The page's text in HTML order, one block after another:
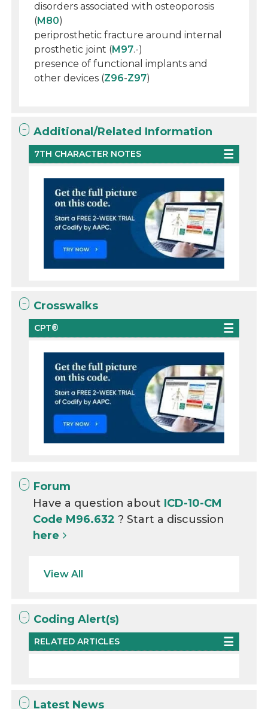
disorders associated with osteoporosis
(M80)
periprosthetic fracture around internal
prosthetic joint (M97.-)
presence of functional implants and
other devices (Z96-Z97)
Additional/Related Information
7TH CHARACTER NOTES
Crosswalks
CPT®
Forum
Have a question about ICD-10-CM
Code M96.632? Start a discussion
here
View All
Coding Alert(s)
RELATED ARTICLES
Latest News